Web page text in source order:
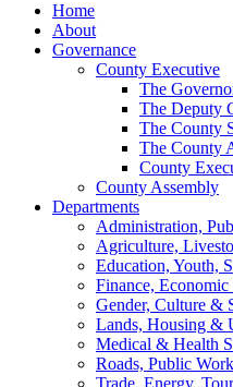
Home
About
Governance
County Executive
The
The Deputy
The County
The County
County
County Assembly
Departments
Administration,
Agriculture,
Education, Youth,
Finance,
Gender, Culture &
Lands, Housing &
Medical & Health
Roads, Public